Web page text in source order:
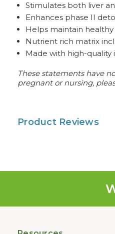
Stimulates both liver
Enhances phase II
Helps maintain
Nutrient rich matrix
Made with high-
These statements have
pregnant or nursing,
Product Reviews